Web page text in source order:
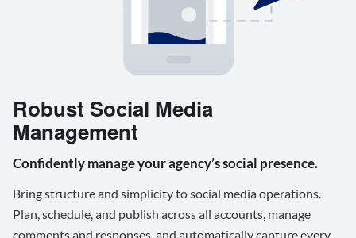
Robust Social Media
Management
Confidently manage your agency’s social presence.
Bring structure and simplicity to social media operations.
Plan, schedule, and publish across all accounts, manage
comments and responses, and automatically capture every